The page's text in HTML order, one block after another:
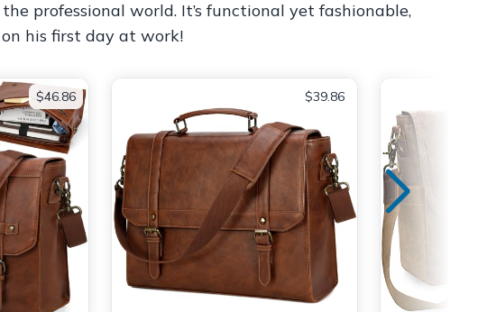
professional world. It’s functional yet fashionable,
his first day at work!
$46.86 $39.86